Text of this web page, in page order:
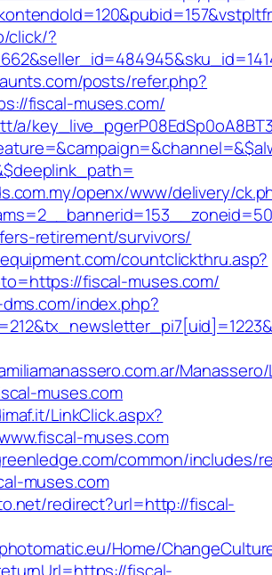
click/?
posts/refer.php?
fiscal-muses.com/
a/
openx/www/delivery/
retirement/survivors/
countclickthru.asp?
fiscal-muses.com/
index.php?
muses.com
LinkClick.aspx?
muses.com
common/includes/
muses.com
redirect?url=http://fiscal-
Home/